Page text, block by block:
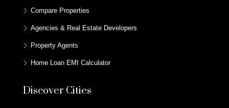
Compare Properties
Agencies & Real Estate Developers
Property Agents
Home Loan EMI Calculator
Discover Cities